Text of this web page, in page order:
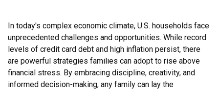
In today's complex economic climate, U.S. households face
unprecedented challenges and opportunities. While record
levels of credit card debt and high inflation persist, there
are powerful strategies families can adopt to rise above
financial stress. By embracing discipline, creativity, and
informed decision-making, any family can lay the